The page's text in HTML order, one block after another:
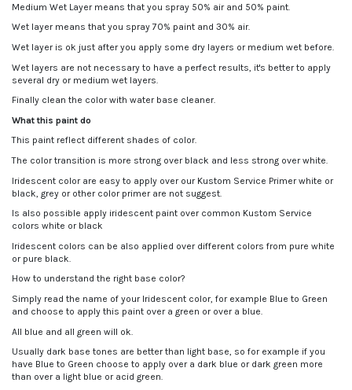
Medium Wet Layer means that you spray 50% air and 50% paint.
Wet layer means that you spray 70% paint and 30% air.
Wet layer is ok just after you apply some dry layers or medium wet before.
Wet layers are not necessary to have a perfect results, it's better to apply
several dry or medium wet layers.
Finally clean the color with water base cleaner.
What this paint do
This paint reflect different shades of color.
The color transition is more strong over black and less strong over white.
Iridescent color are easy to apply over our Kustom Service Primer white or
black, grey or other color primer are not suggest.
Is also possible apply iridescent paint over common Kustom Service
colors white or black
Iridescent colors can be also applied over different colors from pure white
or pure black.
How to understand the right base color?
Simply read the name of your Iridescent color, for example Blue to Green
and choose to apply this paint over a green or over a blue.
All blue and all green will ok.
Usually dark base tones are better than light base, so for example if you
have Blue to Green choose to apply over a dark blue or dark green more
than over a light blue or acid green.